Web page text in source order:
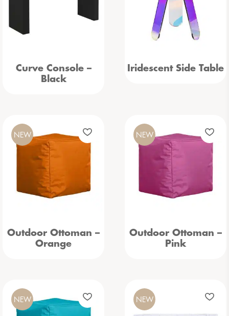
Curve Console –
Black
Iridescent Side Table
Outdoor Ottoman –
Orange
NEW
Outdoor Ottoman –
Pink
NEW
NEW NEW